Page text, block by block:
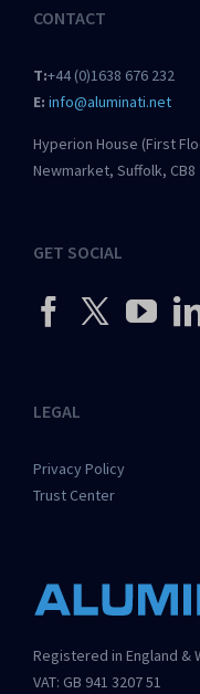
CONTACT
T:+44 (0)1638 676 232
E: info@aluminati.net
Hyperion House (First
Newmarket, Suffolk, CB8
GET SOCIAL
LEGAL
Privacy Policy
Trust Center
Registered in England &
VAT: GB 941 3207 51